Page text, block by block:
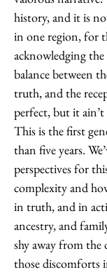
history, and it is
in one region, for
acknowledging the
balance between
truth, and the
perfect, but it ain’t
This is the first
than five years.
perspectives for
complexity and
in truth, and in
ancestry, and
shy away from
those discomforts